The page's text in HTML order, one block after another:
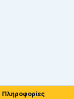
Πληροφορίες